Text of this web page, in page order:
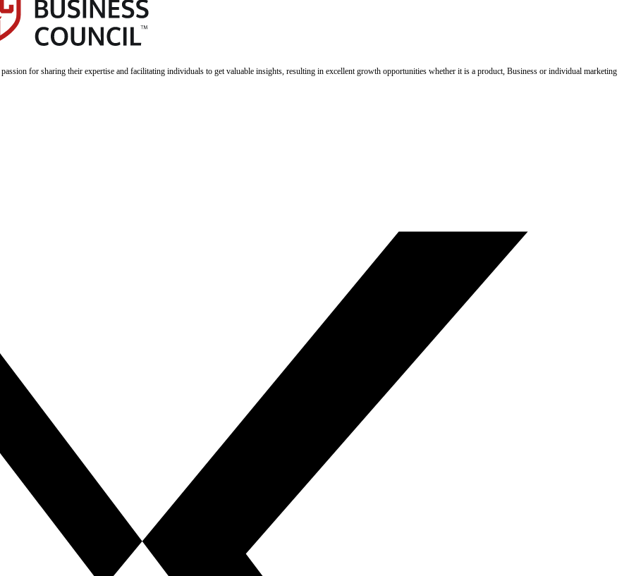
for sharing their expertise and facilitating individuals to get valuable insights, resulting in excellent growth opportunities whether it is a product, Business or individual marketing